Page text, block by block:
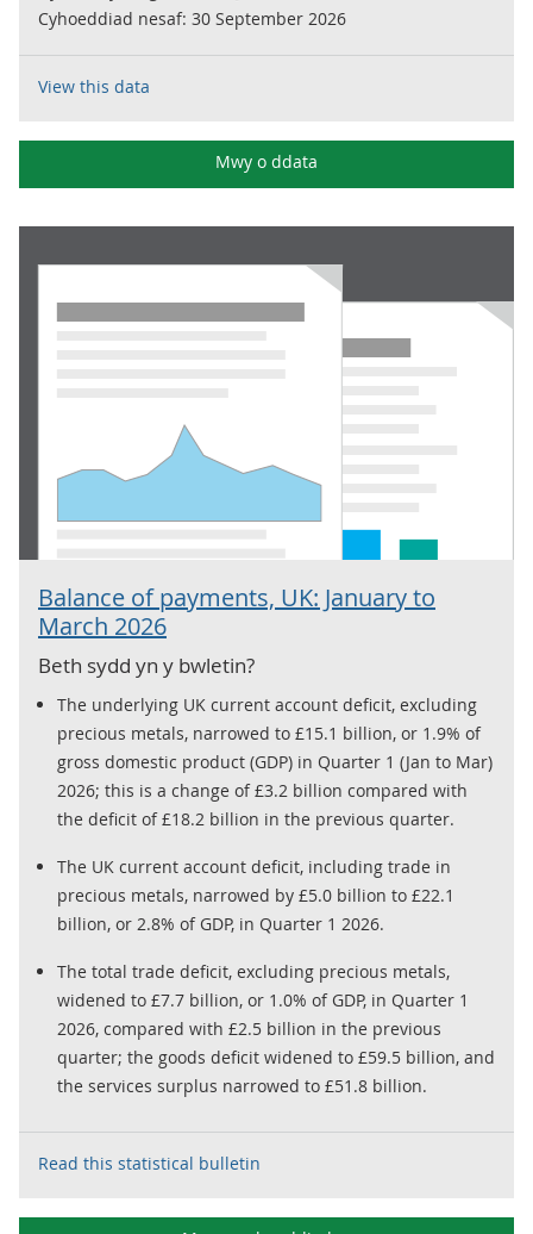
Cyhoeddiad nesaf: 30 September 2026
View this data
Mwy o ddata
Balance of payments, UK: January to
March 2026
Beth sydd yn y bwletin?
The underlying UK current account deficit, excluding
precious metals, narrowed to £15.1 billion, or 1.9% of
gross domestic product (GDP) in Quarter 1 (Jan to Mar)
2026; this is a change of £3.2 billion compared with
the deficit of £18.2 billion in the previous quarter.
The UK current account deficit, including trade in
precious metals, narrowed by £5.0 billion to £22.1
billion, or 2.8% of GDP, in Quarter 1 2026.
The total trade deficit, excluding precious metals,
widened to £7.7 billion, or 1.0% of GDP, in Quarter 1
2026, compared with £2.5 billion in the previous
quarter; the goods deficit widened to £59.5 billion, and
the services surplus narrowed to £51.8 billion.
Read this statistical bulletin